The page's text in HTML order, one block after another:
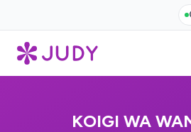
KOIGI WA